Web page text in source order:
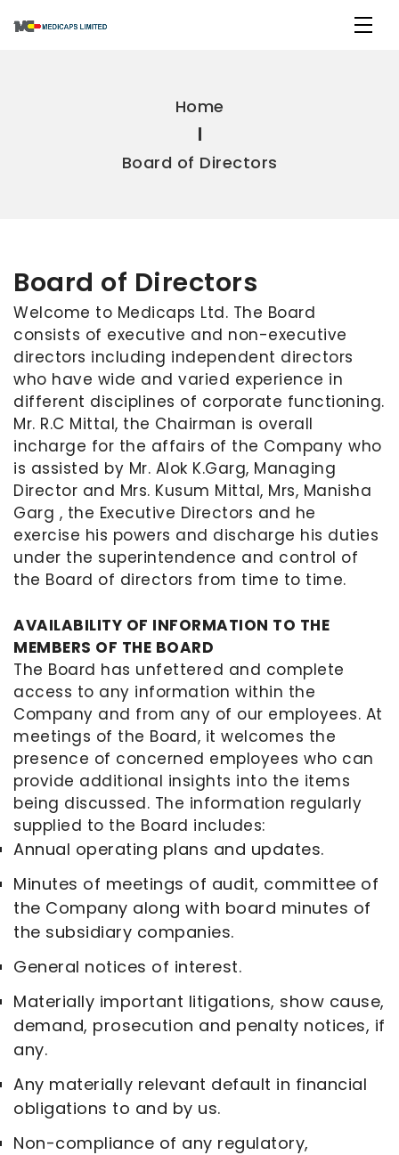
Home
Board of Directors
Board of Directors
Welcome to Medicaps Ltd. The Board
consists of executive and non-executive
directors including independent directors
who have wide and varied experience in
different disciplines of corporate functioning.
Mr. R.C Mittal, the Chairman is overall
incharge for the affairs of the Company who
is assisted by Mr. Alok K.Garg, Managing
Director and Mrs. Kusum Mittal, Mrs, Manisha
Garg , the Executive Directors and he
exercise his powers and discharge his duties
under the superintendence and control of
the Board of directors from time to time.
AVAILABILITY OF INFORMATION TO THE
MEMBERS OF THE BOARD
The Board has unfettered and complete
access to any information within the
Company and from any of our employees. At
meetings of the Board, it welcomes the
presence of concerned employees who can
provide additional insights into the items
being discussed. The information regularly
supplied to the Board includes:
Annual operating plans and updates.
Minutes of meetings of audit, committee of
the Company along with board minutes of
the subsidiary companies.
General notices of interest.
Materially important litigations, show cause,
demand, prosecution and penalty notices, if
any.
Any materially relevant default in financial
obligations to and by us.
Non-compliance of any regulatory,